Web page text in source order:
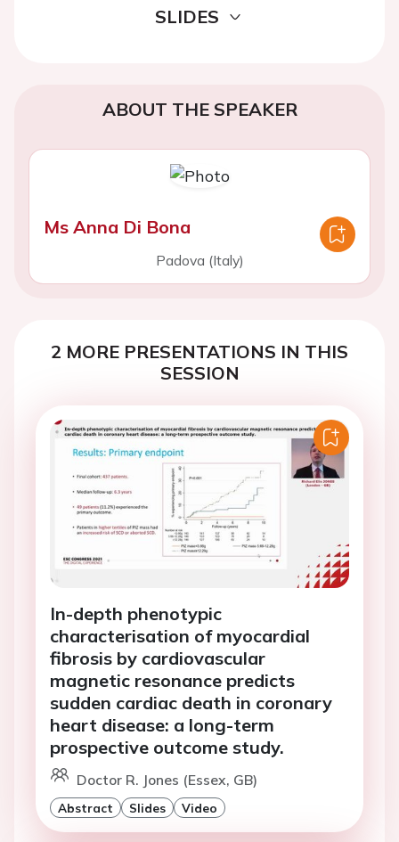
SLIDES
ABOUT THE SPEAKER
Ms Anna Di Bona
Padova (Italy)
2 MORE PRESENTATIONS IN THIS
SESSION
In-depth phenotypic
characterisation of myocardial
fibrosis by cardiovascular
magnetic resonance predicts
sudden cardiac death in coronary
heart disease: a long-term
prospective outcome study.
Doctor R. Jones (Essex, GB)
Abstract Slides Video